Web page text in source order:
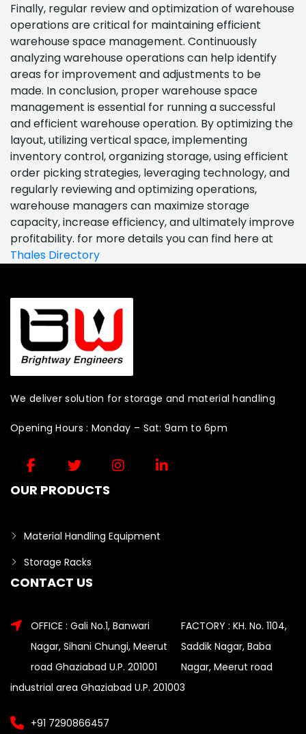
Finally, regular review and optimization of warehouse
operations are critical for maintaining efficient
warehouse space management. Continuously
analyzing warehouse operations can help identify
areas for improvement and adjustments to be
made. In conclusion, proper warehouse space
management is essential for running a successful
and efficient warehouse operation. By optimizing the
layout, utilizing vertical space, implementing
inventory control, organizing storage, using efficient
order picking strategies, leveraging technology, and
regularly reviewing and optimizing operations,
warehouse managers can maximize storage
capacity, increase efficiency, and ultimately improve
profitability. for more details you can find here at
Thales Directory
We deliver solution for storage and material handling
Opening Hours : Monday – Sat: 9am to 6pm
OUR PRODUCTS
Material Handling Equipment
Storage Racks
CONTACT US
OFFICE : Gali No.1, Banwari
Nagar, Sihani Chungi, Meerut
road Ghaziabad U.P. 201001
FACTORY : KH. No. 1104,
Saddik Nagar, Baba
Nagar, Meerut road
industrial area Ghaziabad U.P. 201003
+91 7290866457